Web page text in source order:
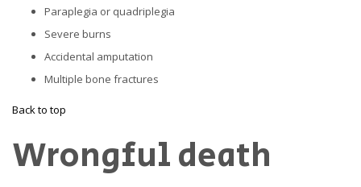
Paraplegia or quadriplegia
Severe burns
Accidental amputation
Multiple bone fractures
Back to top
Wrongful death